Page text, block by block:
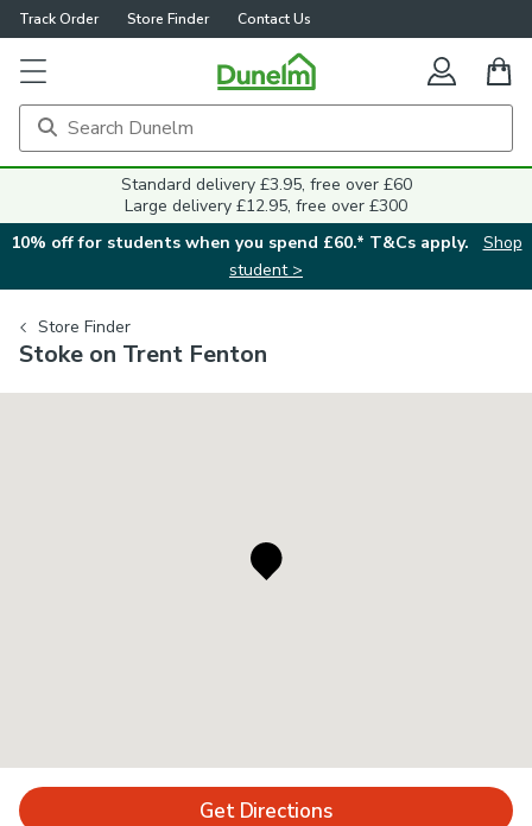
Track Order Store Finder Contact Us
Standard delivery £3.95, free over £60
Large delivery £12.95, free over £300
10% off for students when you spend £60.* T&Cs apply.
Shop
student >
Store Finder
Stoke on Trent Fenton
Get Directions